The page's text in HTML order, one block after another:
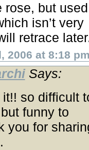
rose, but
isn’t very
retrace
2006 at 8:18
Says:
so difficult
funny to
you for